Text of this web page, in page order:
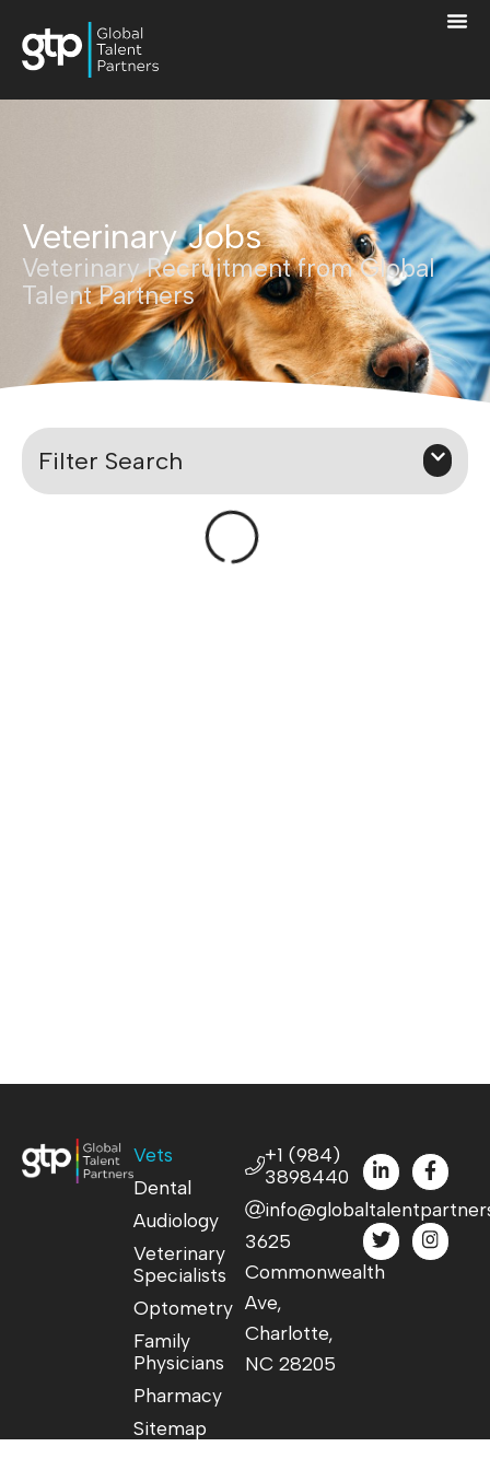
Veterinary Jobs
Veterinary Recruitment from Global
Talent Partners
Filter Search
Vets
Dental
Audiology
Veterinary
Specialists
Optometry
Family
Physicians
Pharmacy
Sitemap
+1 (984)
3898440
3625
Commonwealth
Ave,
Charlotte,
NC 28205